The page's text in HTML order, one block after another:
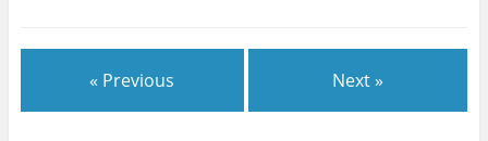
« Previous Next »